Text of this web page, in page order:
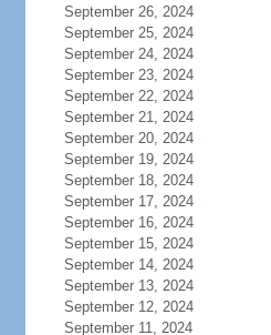
September 26, 2024
September 25, 2024
September 24, 2024
September 23, 2024
September 22, 2024
September 21, 2024
September 20, 2024
September 19, 2024
September 18, 2024
September 17, 2024
September 16, 2024
September 15, 2024
September 14, 2024
September 13, 2024
September 12, 2024
September 11, 2024